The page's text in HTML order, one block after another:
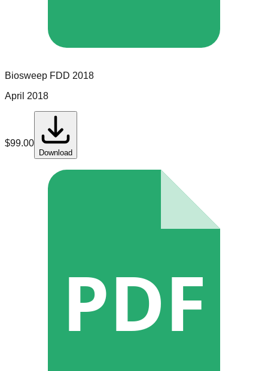
Biosweep FDD 2018
April 2018
$99.00
Download
PDF